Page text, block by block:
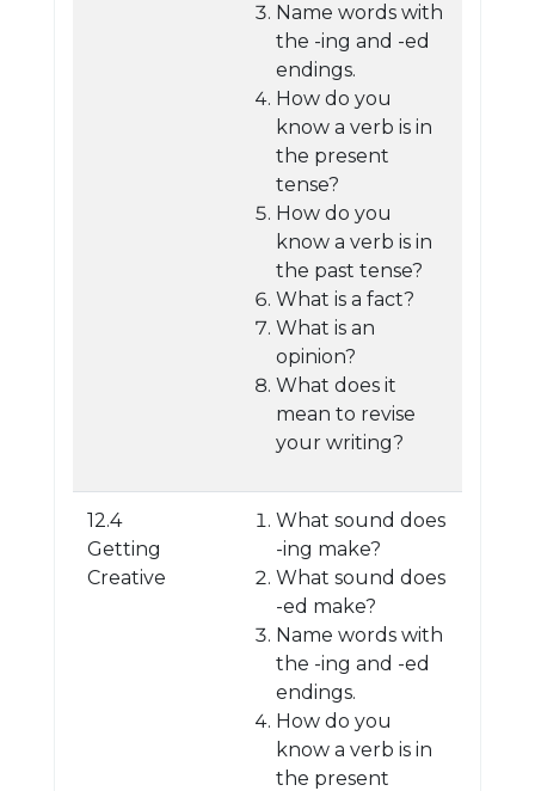
Name words with
the -ing and -ed
endings.
How do you
know a verb is in
the present
tense?
How do you
know a verb is in
the past tense?
What is a fact?
What is an
opinion?
What does it
mean to revise
your writing?
12.4
Getting
Creative
What sound does
-ing make?
What sound does
-ed make?
Name words with
the -ing and -ed
endings.
How do you
know a verb is in
the present